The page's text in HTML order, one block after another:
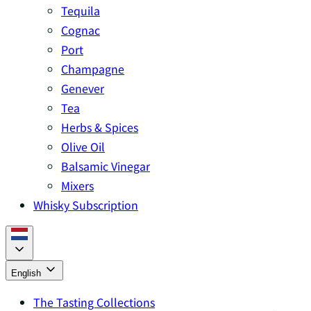
Tequila
Cognac
Port
Champagne
Genever
Tea
Herbs & Spices
Olive Oil
Balsamic Vinegar
Mixers
Whisky Subscription
English
The Tasting Collections